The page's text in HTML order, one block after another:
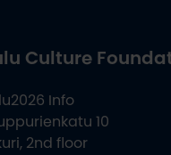
Culture
Info
10
2nd floor